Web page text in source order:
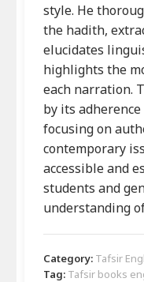
style. He
the hadith,
elucidates
highlights the
each narration.
by its
focusing on
contemporary
accessible and
students and
understanding
Category: Tafsir
Tag: Tafsir books